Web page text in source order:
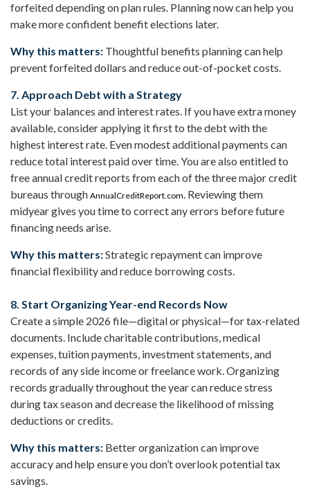
forfeited depending on plan rules. Planning now can help you
make more confident benefit elections later.
Why this matters: Thoughtful benefits planning can help
prevent forfeited dollars and reduce out-of-pocket costs.
7. Approach Debt with a Strategy
List your balances and interest rates. If you have extra money
available, consider applying it first to the debt with the
highest interest rate. Even modest additional payments can
reduce total interest paid over time. You are also entitled to
free annual credit reports from each of the three major credit
bureaus through AnnualCreditReport.com. Reviewing them
midyear gives you time to correct any errors before future
financing needs arise.
Why this matters:Strategic repayment can improve
financial flexibility and reduce borrowing costs.
8. Start Organizing Year-end Records Now
Create a simple 2026 file—digital or physical—for tax-related
documents. Include charitable contributions, medical
expenses, tuition payments, investment statements, and
records of any side income or freelance work. Organizing
records gradually throughout the year can reduce stress
during tax season and decrease the likelihood of missing
deductions or credits.
Why this matters: Better organization can improve
accuracy and help ensure you don’t overlook potential tax
savings.